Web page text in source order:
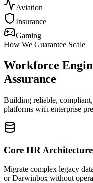
Aviation
Insurance
Gaming
How We Guarantee Scale
Workforce
Assurance
Building reliable,
platforms with enterprise
Core HR
Migrate complex legacy
or Darwinbox without